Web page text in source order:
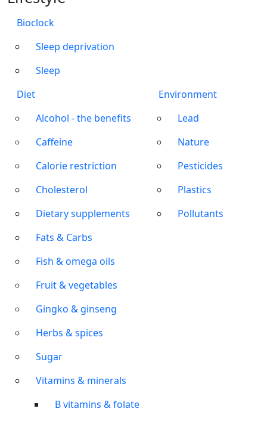
Bioclock
Sleep deprivation
Sleep
Diet
Alcohol - the benefits
Caffeine
Calorie restriction
Cholesterol
Dietary supplements
Fats & Carbs
Fish & omega oils
Fruit & vegetables
Gingko & ginseng
Herbs & spices
Sugar
Vitamins & minerals
B vitamins & folate
Environment
Lead
Nature
Pesticides
Plastics
Pollutants